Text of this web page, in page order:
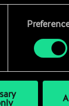
details
them in